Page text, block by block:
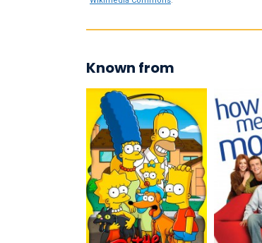
Known from